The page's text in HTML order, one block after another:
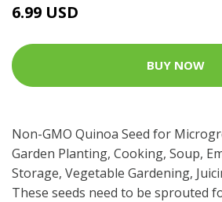
6.99 USD
BUY NOW
Non-GMO Quinoa Seed for
Garden Planting, Cooking, Soup,
Storage, Vegetable Gardening,
These seeds need to be sprouted